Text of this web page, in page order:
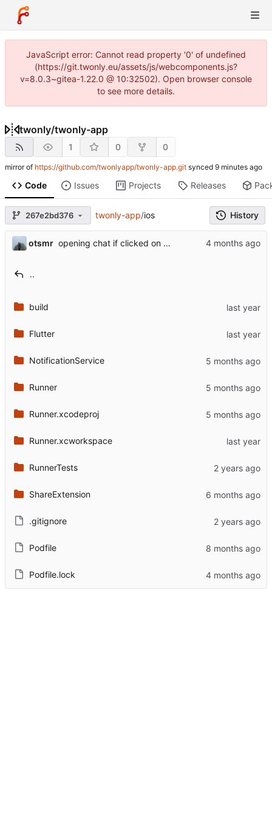
JavaScript error: Cannot read property '0' of undefined
(https://git.twonly.eu/assets/js/webcomponents.js?
v=8.0.3~gitea-1.22.0 @ 10:32502). Open browser console
to see more details.
twonly/twonly-app
1 0 0
mirror of https://github.com/twonlyapp/twonly-app.git synced
Code Issues Projects Releases
267e2bd376 twonly-app/ios History
otsmr opening chat if clicked on the notification
..
build
Flutter
NotificationService
Runner
Runner.xcodeproj
Runner.xcworkspace
RunnerTests
ShareExtension
.gitignore
Podfile
Podfile.lock